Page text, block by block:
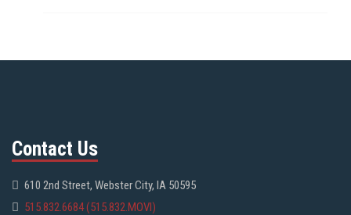
Contact Us
610 2nd Street, Webster City, IA 50595
515.832.6684 (515.832.MOVI)